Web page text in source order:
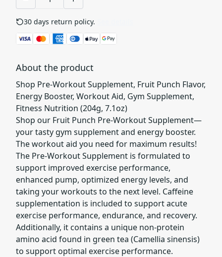
30 days return policy.
About the product
Shop Pre-Workout Supplement, Fruit Punch Flavor,
Energy Booster, Workout Aid, Gym Supplement,
Fitness Nutrition (204g, 7.1oz)
Shop our Fruit Punch Pre-Workout Supplement—
your tasty gym supplement and energy booster.
The workout aid you need for maximum results!
The Pre-Workout Supplement is formulated to
support improved exercise performance,
enhanced pump, optimized energy levels, and
taking your workouts to the next level. Caffeine
supplementation is included to support acute
exercise performance, endurance, and recovery.
Additionally, it contains a unique non-protein
amino acid found in green tea (Camellia sinensis)
to support optimal exercise performance.